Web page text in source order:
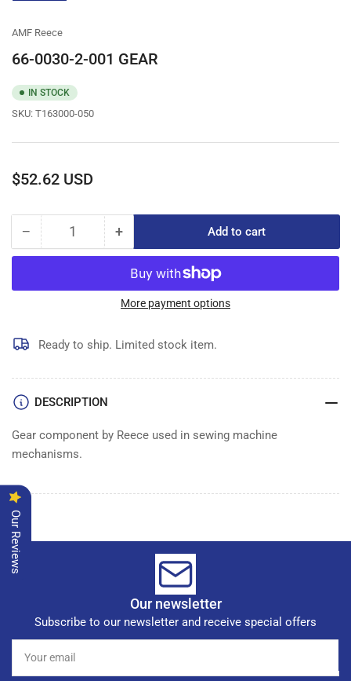
AMF Reece
66-0030-2-001 GEAR
IN STOCK
SKU: T163000-050
Regular
$52.62 USD
− Decrease
quantity
66-
001
GEAR
Quantity +Increase
quantity
for
66-
0030-
001
GEAR
Add to cart
More payment options
Ready to ship. Limited stock item.
DESCRIPTION
Gear component by Reece used in sewing machine
mechanisms.
Our newsletter
Subscribe to our newsletter and receive special offers
email
Our Reviews